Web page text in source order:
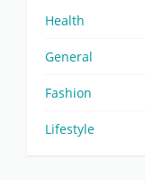
Health
General
Fashion
Lifestyle